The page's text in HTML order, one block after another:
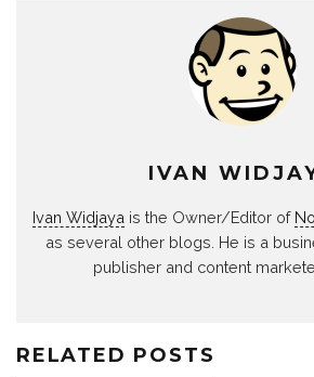
IVAN
Ivan Widjaya is the Owner/Editor of
as several other blogs. He is a
publisher and content
RELATED POSTS